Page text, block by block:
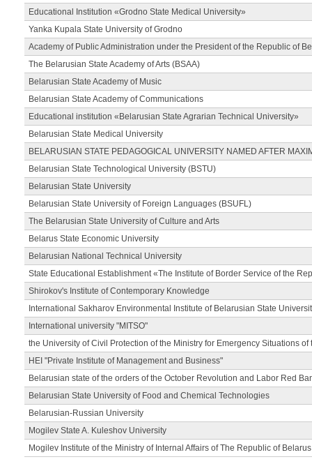
Educational Institution «Grodno State Medical University»
Yanka Kupala State University of Grodno
Academy of Public Administration under the President of the Republic of
The Belarusian State Academy of Arts (BSAA)
Belarusian State Academy of Music
Belarusian State Academy of Communications
Educational institution «Belarusian State Agrarian Technical University»
Belarusian State Medical University
BELARUSIAN STATE PEDAGOGICAL UNIVERSITY NAMED AFTER
Belarusian State Technological University (BSTU)
Belarusian State University
Belarusian State University of Foreign Languages (BSUFL)
The Belarusian State University of Culture and Arts
Belarus State Economic University
Belarusian National Technical University
State Educational Establishment «The Institute of Border Service of the
Shirokov's Institute of Contemporary Knowledge
International Sakharov Environmental Institute of Belarusian State
International university "MITSO"
the University of Civil Protection of the Ministry for Emergency Situations
HEI "Private Institute of Management and Business"
Belarusian state of the orders of the October Revolution and Labor Red
Belarusian State University of Food and Chemical Technologies
Belarusian-Russian University
Mogilev State A. Kuleshov University
Mogilev Institute of the Ministry of Internal Affairs of The Republic of Belarus